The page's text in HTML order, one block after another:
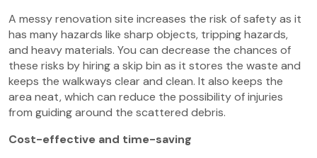
A messy renovation site increases the risk of safety as it
has many hazards like sharp objects, tripping hazards,
and heavy materials. You can decrease the chances of
these risks by hiring a skip bin as it stores the waste and
keeps the walkways clear and clean. It also keeps the
area neat, which can reduce the possibility of injuries
from guiding around the scattered debris.
Cost-effective and time-saving